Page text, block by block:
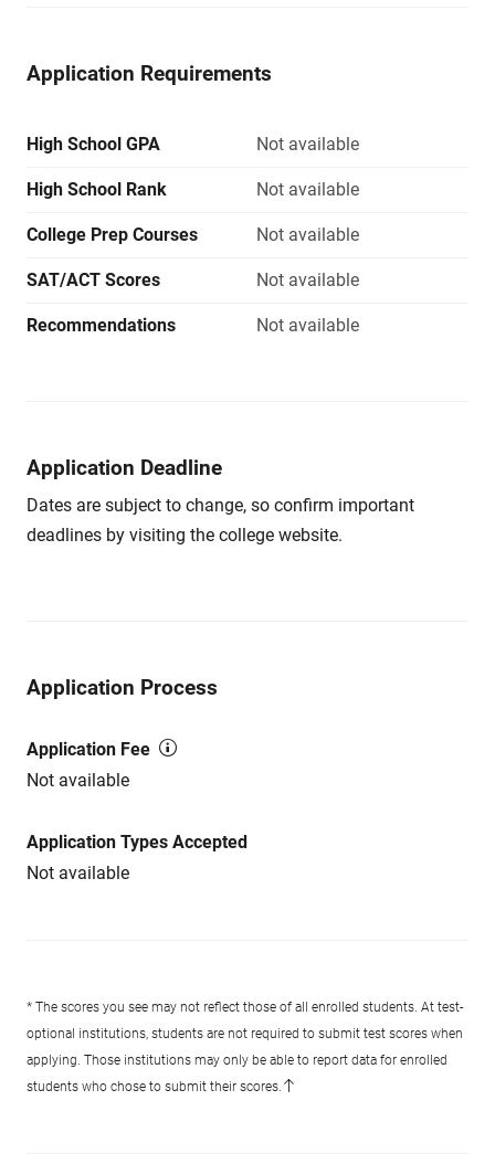
Application Requirements
High School GPA Not available
High School Rank Not available
College Prep Courses Not available
SAT/ACT Scores Not available
Recommendations Not available
Application Deadline
Dates are subject to change, so confirm important
deadlines by visiting the college website.
Application Process
Application Fee
Not available
Application Types Accepted
Not available
* The scores you see may not reflect those of all enrolled students. At test-
optional institutions, students are not required to submit test scores when
applying. Those institutions may only be able to report data for enrolled
students who chose to submit their scores.